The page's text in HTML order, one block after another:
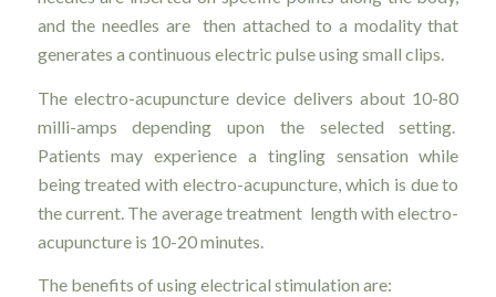
and the needles are then attached to a modality that
generates a continuous electric pulse using small clips.
The electro-acupuncture device delivers about 10-80
milli-amps depending upon the selected setting.
Patients may experience a tingling sensation while
being treated with electro-acupuncture, which is due to
the current. The average treatment length with electro-
acupuncture is 10-20 minutes.
The benefits of using electrical stimulation are: